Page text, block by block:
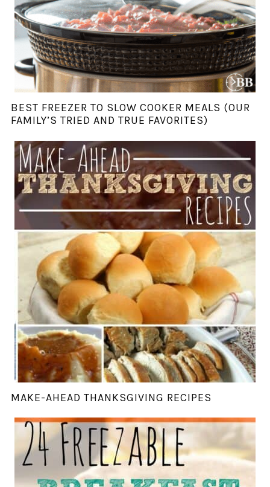
BEST FREEZER TO SLOW COOKER MEALS (OUR
FAMILY’S TRIED AND TRUE FAVORITES)
MAKE-AHEAD THANKSGIVING RECIPES